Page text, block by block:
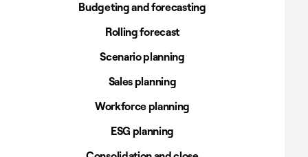
Budgeting and forecasting
Rolling forecast
Scenario planning
Sales planning
Workforce planning
ESG planning